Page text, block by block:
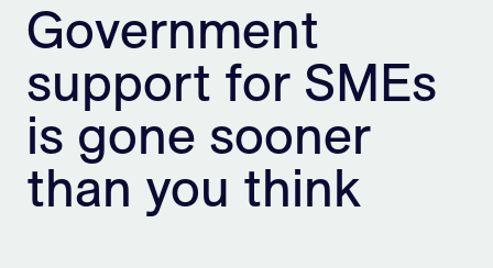
Sign Up
Government
support for SMEs
is gone sooner
than you think